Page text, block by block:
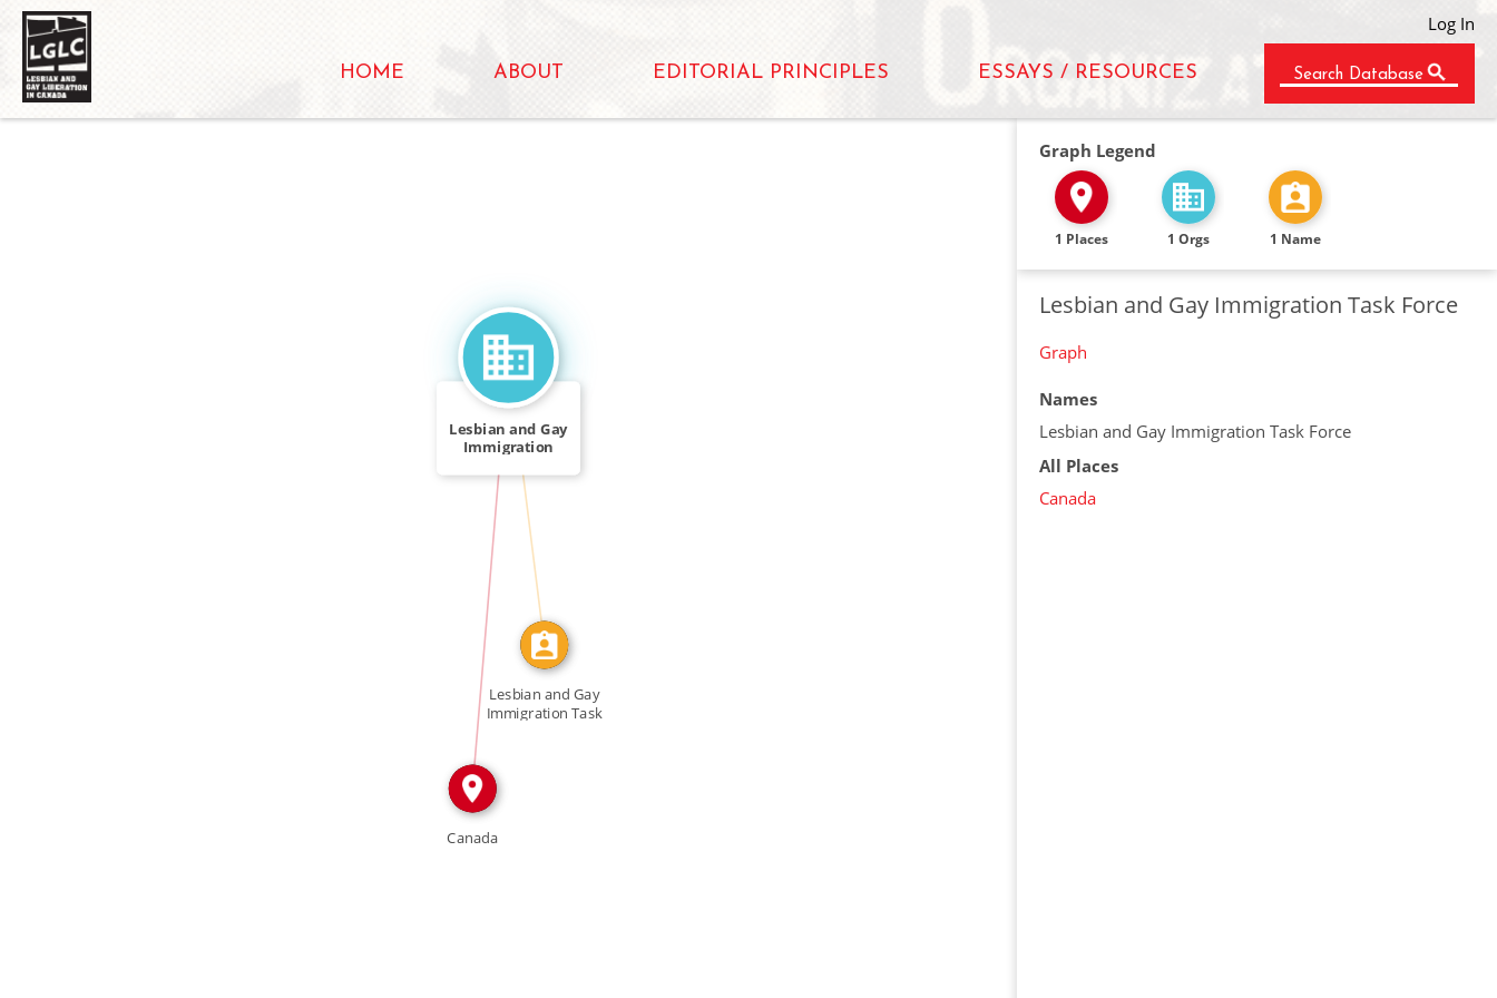
Log In
HOME ABOUT EDITORIAL PRINCIPLES ESSAYS / RESOURCES Search Database
IN
CALLED
Lesbian and Gay
Immigration
Canada
Lesbian and Gay
Immigration Task
Graph Legend
1 Places 1 Orgs 1 Name
Lesbian and Gay Immigration Task Force
Graph
Names
Lesbian and Gay Immigration Task Force
All Places
Canada